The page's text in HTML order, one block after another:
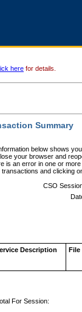
here for details.
Summary
below shows
your browser and
is an error in one or
transactions and clicking
CSO
Description File
For Session: